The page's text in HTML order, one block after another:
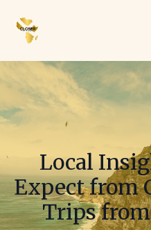
Local
Expect from
Trips